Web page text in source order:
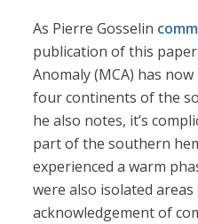
As Pierre Gosselin
publication of this
Anomaly (MCA) has
four continents of the
he also notes, it’s
part of the southern
experienced a warm
were also isolated
acknowledgement of